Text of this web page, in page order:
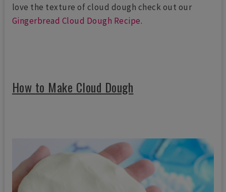
love the texture of cloud dough check out our
Gingerbread Cloud Dough Recipe.
How to Make Cloud Dough